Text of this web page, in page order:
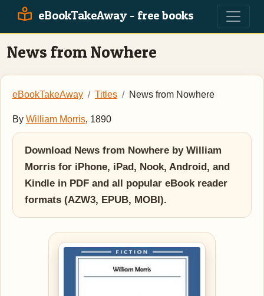
eBookTakeAway - free books
News from Nowhere
eBookTakeAway Titles News from Nowhere
By William Morris, 1890
Download News from Nowhere by William
Morris for iPhone, iPad, Nook, Android, and
Kindle in PDF and all popular eBook reader
formats (AZW3, EPUB, MOBI).